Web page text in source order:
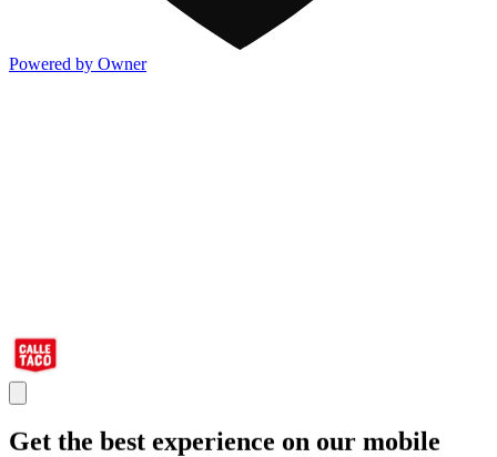
Powered by Owner
Get the best experience on our mobile